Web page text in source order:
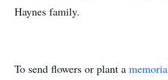
Haynes family.
To send flowers or plant a